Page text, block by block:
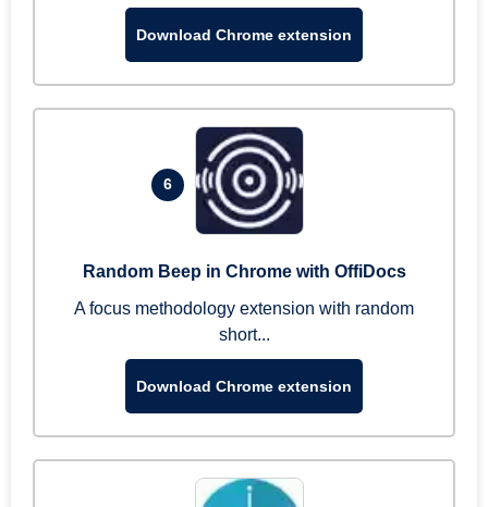
Download Chrome extension
6
Random Beep in Chrome with OffiDocs
A focus methodology extension with random
short...
Download Chrome extension